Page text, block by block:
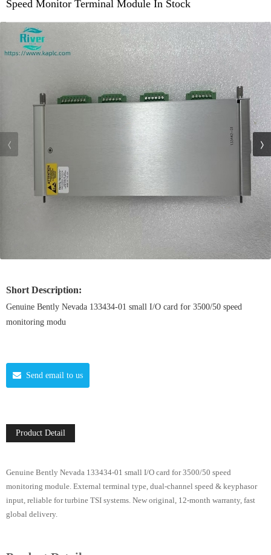
Speed Monitor Terminal Module In Stock
Short Description:
Genuine Bently Nevada 133434-01 small I/O card for 3500/50 speed
monitoring modu
Send email to us
Product Detail
Genuine Bently Nevada 133434-01 small I/O card for 3500/50 speed
monitoring module. External terminal type, dual-channel speed & keyphasor
input, reliable for turbine TSI systems. New original, 12-month warranty, fast
global delivery.